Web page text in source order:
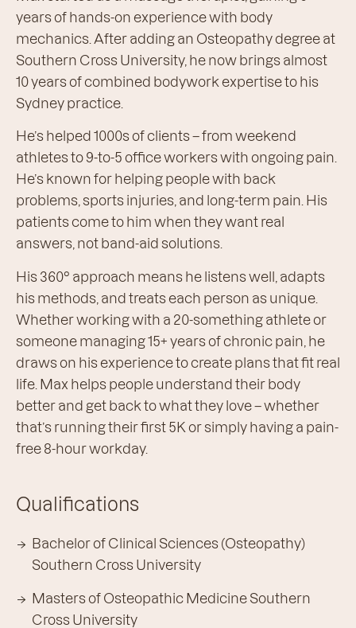
years of hands-on experience with body
mechanics. After adding an Osteopathy degree at
Southern Cross University, he now brings almost
10 years of combined bodywork expertise to his
Sydney practice.
He’s helped 1000s of clients – from weekend
athletes to 9-to-5 office workers with ongoing pain.
He’s known for helping people with back
problems, sports injuries, and long-term pain. His
patients come to him when they want real
answers, not band-aid solutions.
His 360° approach means he listens well, adapts
his methods, and treats each person as unique.
Whether working with a 20-something athlete or
someone managing 15+ years of chronic pain, he
draws on his experience to create plans that fit real
life. Max helps people understand their body
better and get back to what they love – whether
that’s running their first 5K or simply having a pain-
free 8-hour workday.
Qualifications
Bachelor of Clinical Sciences (Osteopathy)
Southern Cross University
Masters of Osteopathic Medicine Southern
Cross University